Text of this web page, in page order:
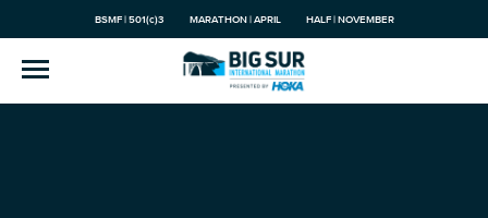
BSMF | 501(c)3 MARATHON | APRIL HALF | NOVEMBER